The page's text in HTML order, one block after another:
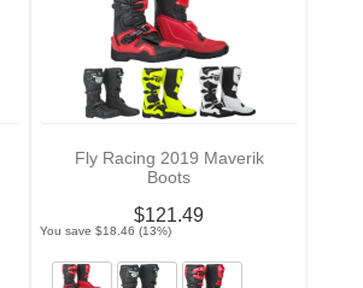
Fly Racing 2019 Maverik
Boots
$121.49
You save $18.46 (13%)